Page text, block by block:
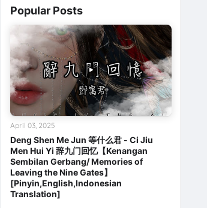
Popular Posts
Deng Shen Me Jun 等什么君 - Ci Jiu
Men Hui Yi 辞九门回忆【Kenangan
Sembilan Gerbang/ Memories of
Leaving the Nine Gates】
[Pinyin,English,Indonesian
Translation]
April 03, 2025